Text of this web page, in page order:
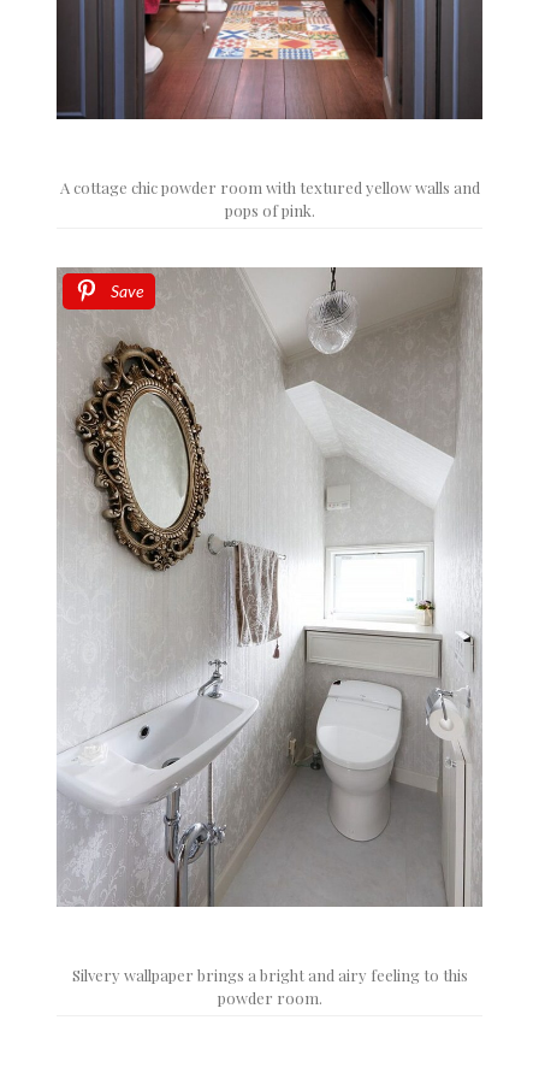
A cottage chic powder room with textured yellow walls and
pops of pink.
Save
Silvery wallpaper brings a bright and airy feeling to this
powder room.